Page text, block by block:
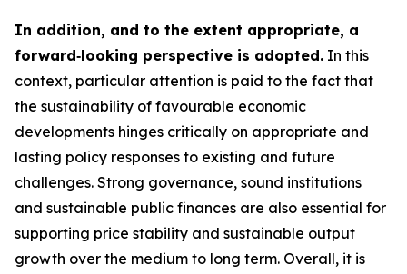
In addition, and to the extent appropriate, a
forward‑looking perspective is adopted. In this
context, particular attention is paid to the fact that
the sustainability of favourable economic
developments hinges critically on appropriate and
lasting policy responses to existing and future
challenges. Strong governance, sound institutions
and sustainable public finances are also essential for
supporting price stability and sustainable output
growth over the medium to long term. Overall, it is